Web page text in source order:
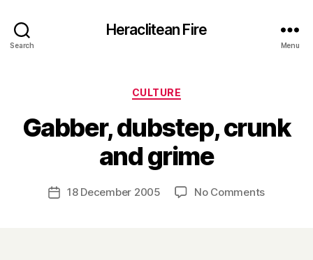
Search
Heraclitean Fire
Menu
Categories
CULTURE
Gabber, dubstep, crunk
and grime
Post
author
B
y
H
a
r
Post18 December 2005 No Commentson